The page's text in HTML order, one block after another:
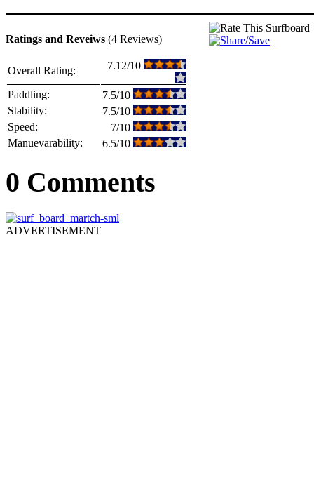
Ratings and Reveiws (4 Reviews)
Overall Rating: 7.12/10
Paddling:
7.5/10
Stability:
7.5/10
Speed:
7/10
Manuevarability:
6.5/10
0 Comments
ADVERTISEMENT